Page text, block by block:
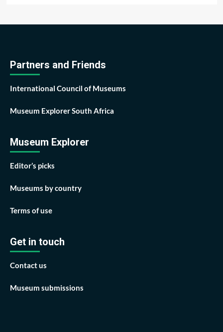
Partners and Friends
International Council of Museums
Museum Explorer South Africa
Museum Explorer
Editor’s picks
Museums by country
Terms of use
Get in touch
Contact us
Museum submissions